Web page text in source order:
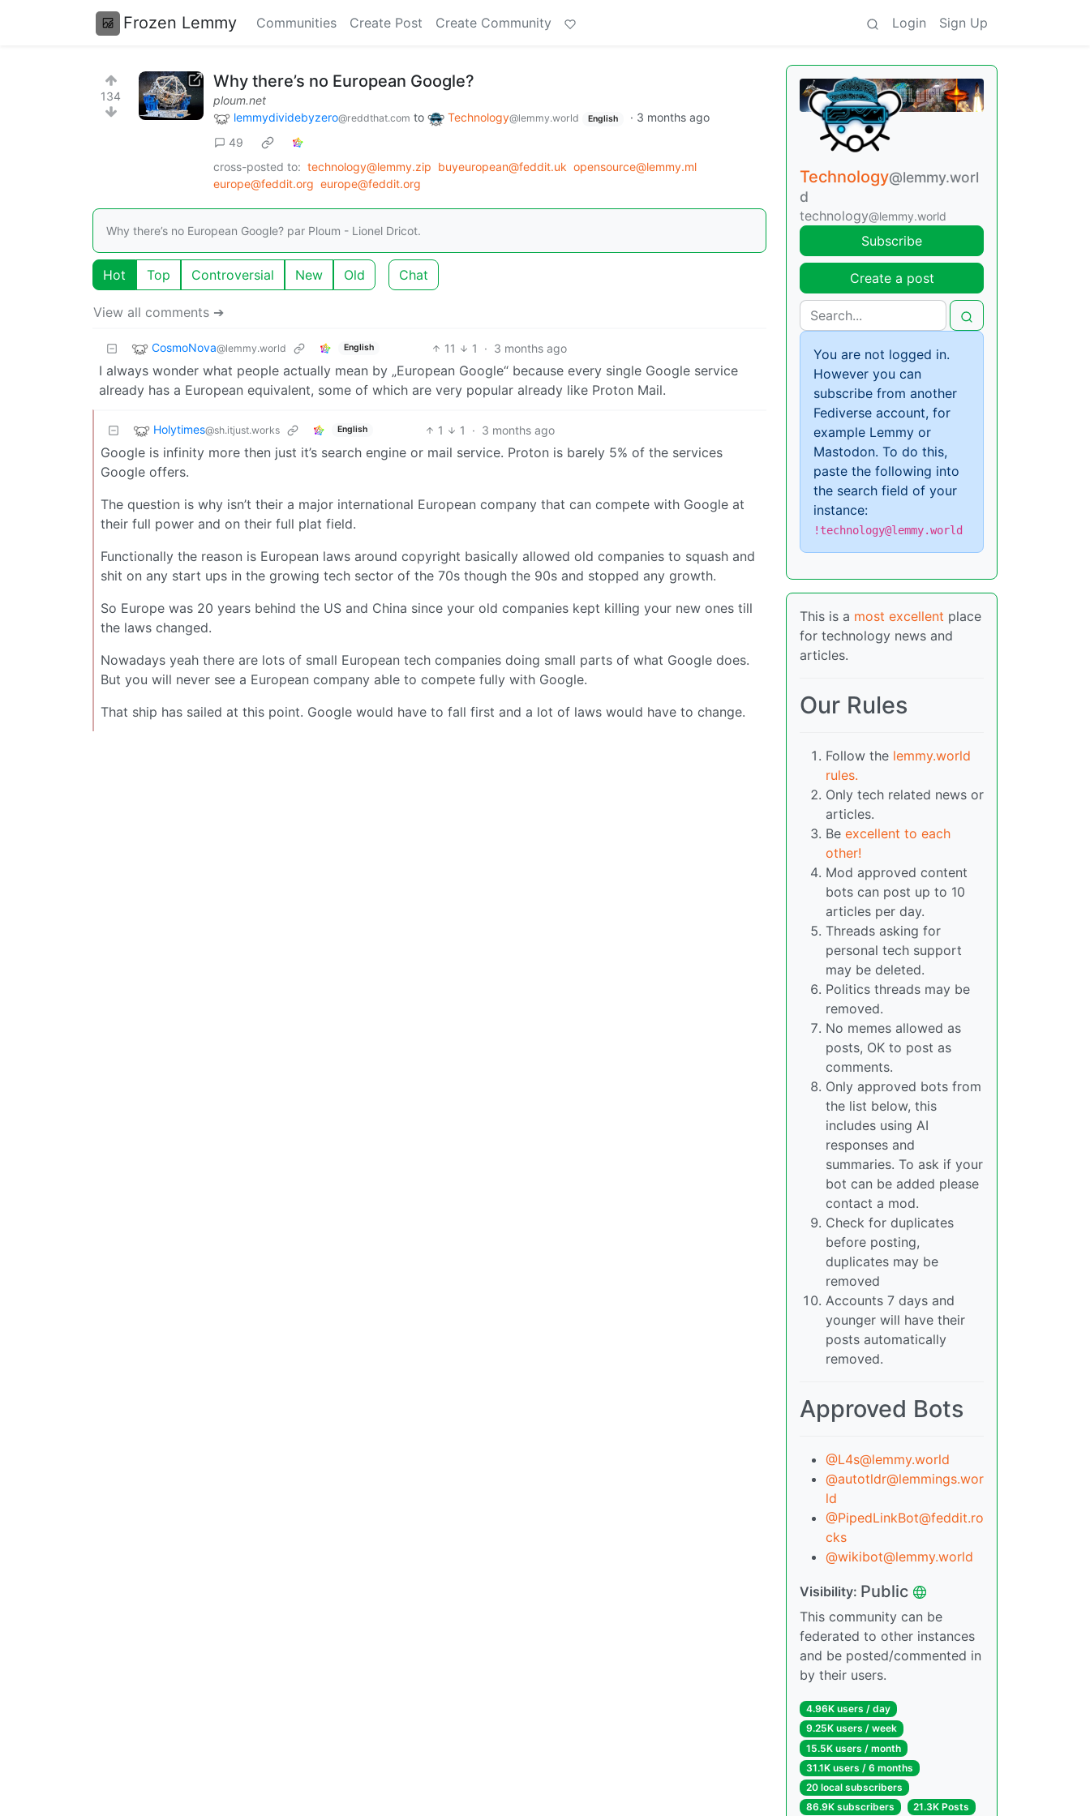
Frozen Lemmy Communities Create Post Create Community Login Sign Up
134
Why there’s no European Google?
ploum.net
lemmydividebyzero@reddthat.com to Technology@lemmy.world English · 3 months ago
49
cross-posted to: technology@lemmy.zip buyeuropean@feddit.uk opensource@lemmy.ml
europe@feddit.org europe@feddit.org
Why there’s no European Google? par Ploum - Lionel Dricot.
Hot Top Controversial New Old Chat
View all comments ➔
CosmoNova@lemmy.world English 11 1 · 3 months ago
I always wonder what people actually mean by „European Google“ because every single Google service
already has a European equivalent, some of which are very popular already like Proton Mail.
Holytimes@sh.itjust.works English 1 1 · 3 months ago
Google is infinity more then just it’s search engine or mail service. Proton is barely 5% of the services
Google offers.
The question is why isn’t their a major international European company that can compete with Google at
their full power and on their full plat field.
Functionally the reason is European laws around copyright basically allowed old companies to squash and
shit on any start ups in the growing tech sector of the 70s though the 90s and stopped any growth.
So Europe was 20 years behind the US and China since your old companies kept killing your new ones till
the laws changed.
Nowadays yeah there are lots of small European tech companies doing small parts of what Google does.
But you will never see a European company able to compete fully with Google.
That ship has sailed at this point. Google would have to fall first and a lot of laws would have to change.
Technology@lemmy.worl
d
technology@lemmy.world
Subscribe
Create a post
You are not logged in.
However you can
subscribe from another
Fediverse account, for
example Lemmy or
Mastodon. To do this,
paste the following into
the search field of your
instance:
!technology@lemmy.world
This is a most excellent place
for technology news and
articles.
Our Rules
Follow the lemmy.world
rules.
Only tech related news or
articles.
Be excellent to each
other!
Mod approved content
bots can post up to 10
articles per day.
Threads asking for
personal tech support
may be deleted.
Politics threads may be
removed.
No memes allowed as
posts, OK to post as
comments.
Only approved bots from
the list below, this
includes using AI
responses and
summaries. To ask if your
bot can be added please
contact a mod.
Check for duplicates
before posting,
duplicates may be
removed
Accounts 7 days and
younger will have their
posts automatically
removed.
Approved Bots
@L4s@lemmy.world
@autotldr@lemmings.wor
ld
@PipedLinkBot@feddit.ro
cks
@wikibot@lemmy.world
Visibility: Public
This community can be
federated to other instances
and be posted/commented in
by their users.
4.96K users / day
9.25K users / week
15.5K users / month
31.1K users / 6 months
20 local subscribers
86.9K subscribers
21.3K Posts